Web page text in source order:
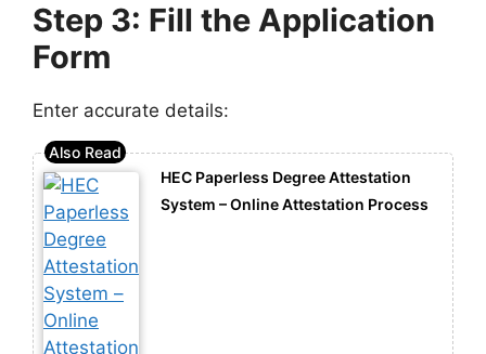
Step 3: Fill the Application
Form
Enter accurate details:
HEC Paperless Degree Attestation
System – Online Attestation Process